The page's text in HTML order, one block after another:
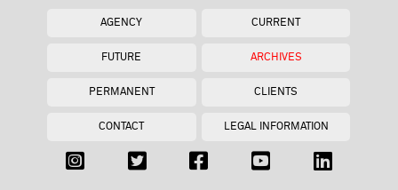
AGENCY CURRENT
FUTURE ARCHIVES
PERMANENT CLIENTS
CONTACT LEGAL INFORMATION